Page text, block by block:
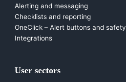
Alerting and messaging
Checklists and reporting
OneClick – Alert buttons and safety
Integrations
User sectors